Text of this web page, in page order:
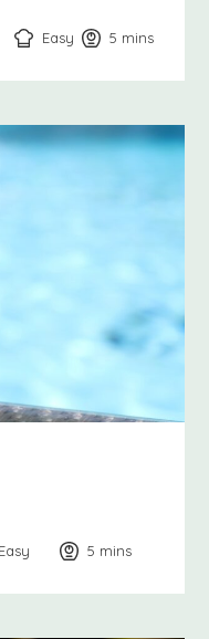
Easy 5 minutes
mins
Easy 5 minutes
mins